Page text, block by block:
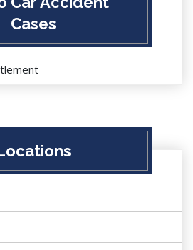
Cases